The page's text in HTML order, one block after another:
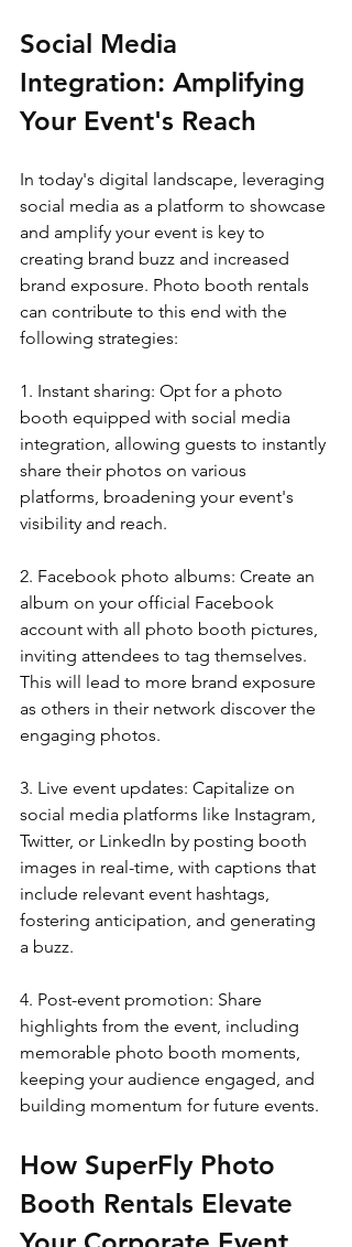
Social Media
Integration: Amplifying
Your Event's Reach
In today's digital landscape, leveraging
social media as a platform to showcase
and amplify your event is key to
creating brand buzz and increased
brand exposure. Photo booth rentals
can contribute to this end with the
following strategies:
1. Instant sharing: Opt for a photo
booth equipped with social media
integration, allowing guests to instantly
share their photos on various
platforms, broadening your event's
visibility and reach.
2. Facebook photo albums: Create an
album on your official Facebook
account with all photo booth pictures,
inviting attendees to tag themselves.
This will lead to more brand exposure
as others in their network discover the
engaging photos.
3. Live event updates: Capitalize on
social media platforms like Instagram,
Twitter, or LinkedIn by posting booth
images in real-time, with captions that
include relevant event hashtags,
fostering anticipation, and generating
a buzz.
4. Post-event promotion: Share
highlights from the event, including
memorable photo booth moments,
keeping your audience engaged, and
building momentum for future events.
How SuperFly Photo
Booth Rentals Elevate